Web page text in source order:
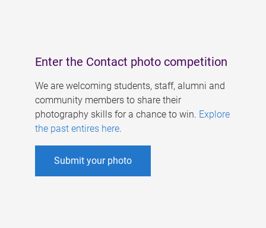
Enter the Contact photo competition
We are welcoming students, staff, alumni and
community members to share their
photography skills for a chance to win. Explore
the past entires here.
Submit your photo